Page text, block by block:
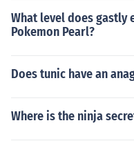
What level does gastly
Pokemon Pearl?
Does tunic have an
Where is the ninja